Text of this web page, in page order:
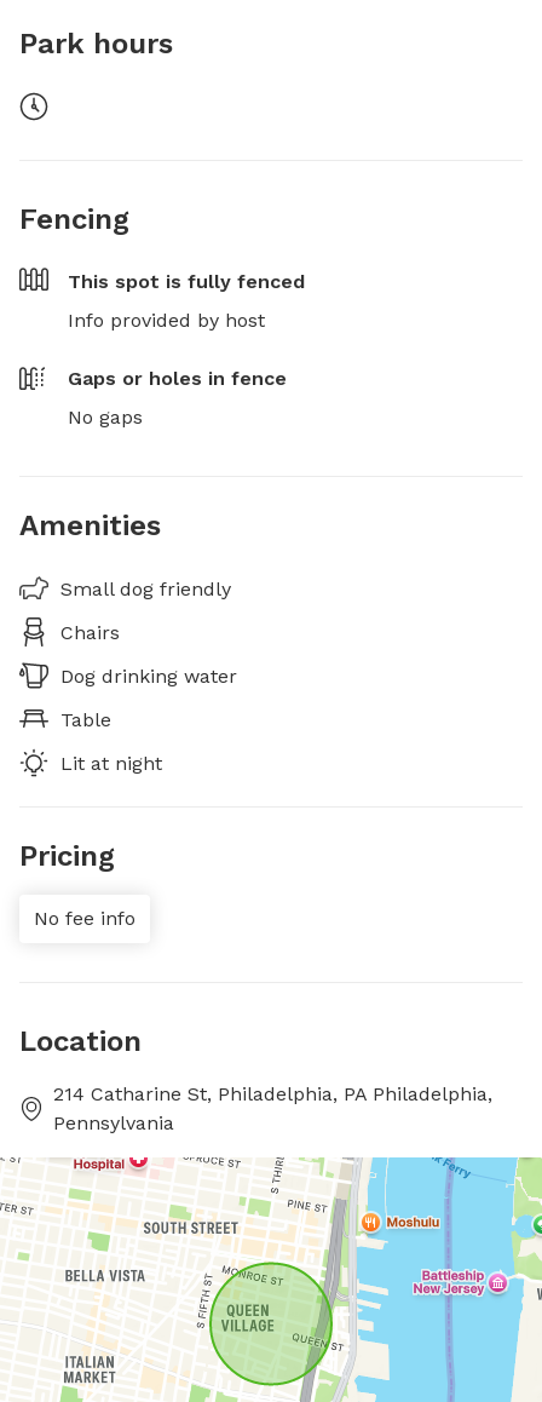
Park hours
Fencing
This spot is fully fenced
Info provided by host
Gaps or holes in fence
No gaps
Amenities
Small dog friendly
Chairs
Dog drinking water
Table
Lit at night
Pricing
No fee info
Location
214 Catharine St, Philadelphia, PA Philadelphia,
Pennsylvania